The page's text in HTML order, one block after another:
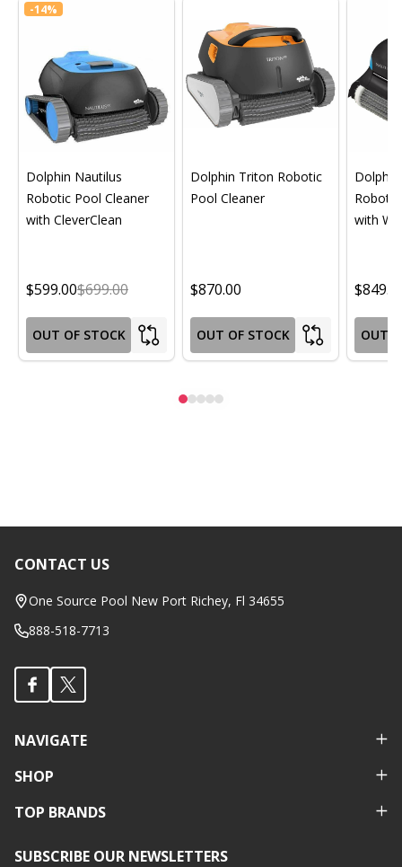
-14%
Dolphin Nautilus
Robotic Pool Cleaner
with CleverClean
$599.00$699.00
OUT OF STOCK
Dolphin Triton Robotic
Pool Cleaner
$870.00
OUT OF STOCK
with
OUT
Footer
Start
CONTACT US
One Source Pool New Port Richey, Fl 34655
888-518-7713
NAVIGATE
SHOP
TOP BRANDS
SUBSCRIBE OUR NEWSLETTERS